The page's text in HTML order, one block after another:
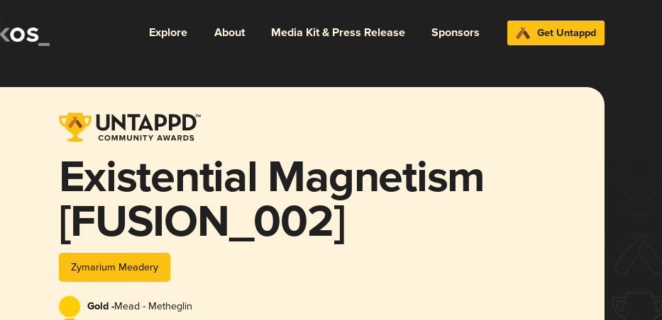
Explore About Media Kit & Press Release Sponsors Get Untappd
Existential Magnetism
[FUSION_002]
Zymarium Meadery
Gold -Mead - Metheglin